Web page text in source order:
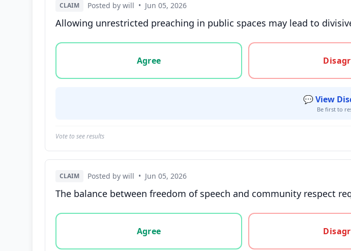
CLAIM Posted by will • Jun 05, 2026
Allowing unrestricted preaching in public spaces may lead to
Vote options for this statement: agree, disagree, or unsure
Agree
💬 View
Be first to
Vote to see results
CLAIM Posted by will • Jun 05, 2026
The balance between freedom of speech and community respect
Vote options for this statement: agree, disagree, or unsure
Agree